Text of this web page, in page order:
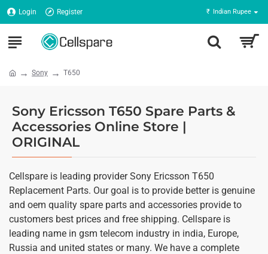
Login Register ₹ Indian Rupee
Sony T650
Sony Ericsson T650 Spare Parts &
Accessories Online Store |
ORIGINAL
Cellspare is leading provider Sony Ericsson T650
Replacement Parts. Our goal is to provide better is genuine
and oem quality spare parts and accessories provide to
customers best prices and free shipping. Cellspare is
leading name in gsm telecom industry in india, Europe,
Russia and united states or many. We have a complete